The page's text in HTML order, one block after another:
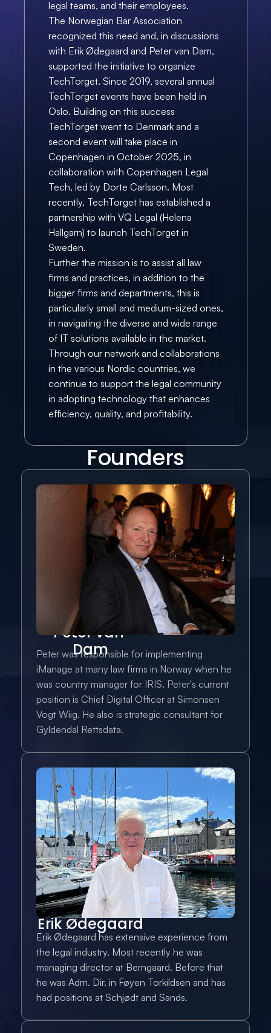
legal teams, and their employees.
The Norwegian Bar Association
recognized this need and, in discussions
with Erik Ødegaard and Peter van Dam,
supported the initiative to organize
TechTorget. Since 2019, several annual
TechTorget events have been held in
Oslo. Building on this success
TechTorget went to Denmark and a
second event will take place in
Copenhagen in October 2025, in
collaboration with Copenhagen Legal
Tech, led by Dorte Carlsson. Most
recently, TechTorget has established a
partnership with VQ Legal (Helena
Hallgarn) to launch TechTorget in
Sweden.
Further the mission is to assist all law
firms and practices, in addition to the
bigger firms and departments, this is
particularly small and medium-sized ones,
in navigating the diverse and wide range
of IT solutions available in the market.
Through our network and collaborations
in the various Nordic countries, we
continue to support the legal community
in adopting technology that enhances
efficiency, quality, and profitability.
Founders
Peter van
Dam
Peter was responsible for implementing
iManage at many law firms in Norway when he
was country manager for IRIS. Peter's current
position is Chief Digital Officer at Simonsen
Vogt Wiig. He also is strategic consultant for
Gyldendal Rettsdata.
Erik Ødegaard
Erik Ødegaard has extensive experience from
the legal industry. Most recently he was
managing director at Berngaard. Before that
he was Adm. Dir. in Føyen Torkildsen and has
had positions at Schjødt and Sands.